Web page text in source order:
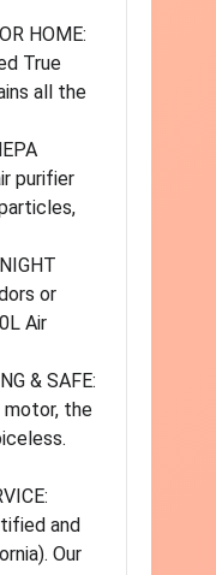
HOME:
True
all the
purifier
or
Air
& SAFE:
motor, the
and
Our